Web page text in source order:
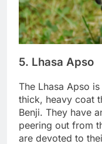
5. Lhasa Apso
The Lhasa Apso
thick, heavy coat
Benji. They have
peering out from